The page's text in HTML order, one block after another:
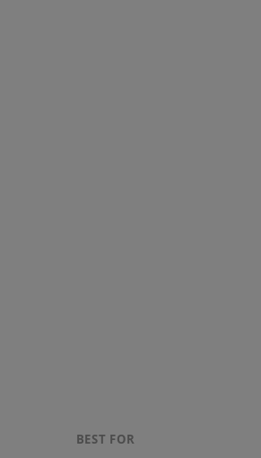
BEST FOR